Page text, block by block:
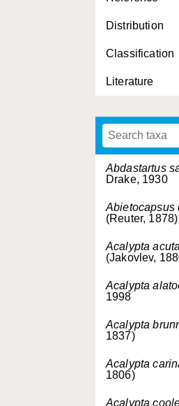
Distribution
Classification
Literature
Abdastartus
Drake, 1930
Abietocapsus
(Reuter, 1878)
Acalypta
(Jakovlev,
Acalypta
1998
Acalypta
1837)
Acalypta
1806)
Acalypta